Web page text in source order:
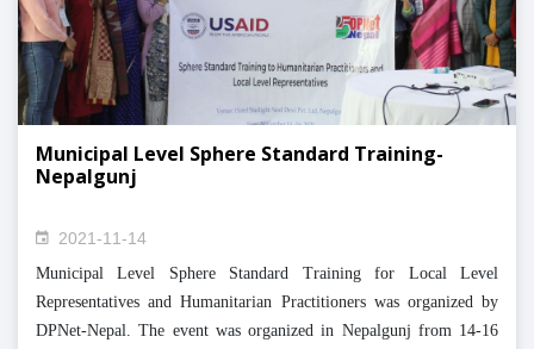
Municipal Level Sphere Standard Training-
Nepalgunj
2021-11-14
Municipal Level Sphere Standard Training for Local Level
Representatives and Humanitarian Practitioners was organized by
DPNet-Nepal. The event was organized in Nepalgunj from 14-16